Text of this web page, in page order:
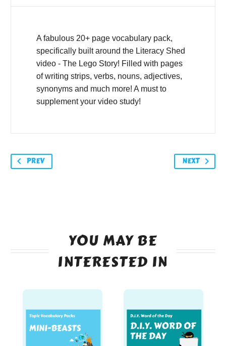
A fabulous 20+ page vocabulary pack,
specifically built around the Literacy Shed
video - The Lego Story! Filled with pages
of writing strips, verbs, nouns, adjectives,
synonyms and much more! A must to
supplement your video study!
PREV NEXT
YOU MAY BE
INTERESTED IN